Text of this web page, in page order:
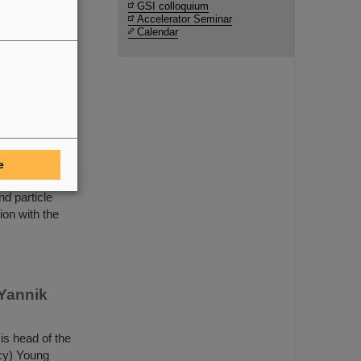
university
particle
with the
head of the
Young
GSI colloquium
Accelerator Seminar
Calendar